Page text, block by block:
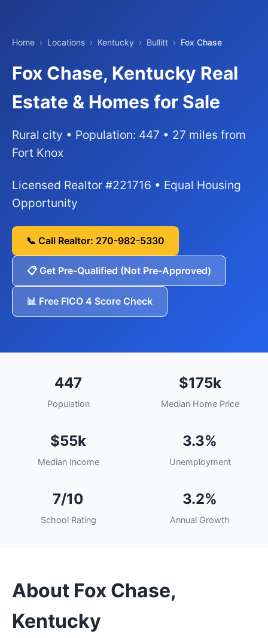
Home › Locations › Kentucky › Bullitt › Fox Chase
Fox Chase, Kentucky Real
Estate & Homes for Sale
Rural city • Population: 447 • 27 miles from
Fort Knox
Licensed Realtor #221716 • Equal Housing
Opportunity
📞 Call Realtor: 270-982-5330
📋 Get Pre-Qualified (Not Pre-Approved)
📊 Free FICO 4 Score Check
447
Population
$175k
Median Home Price
$55k
Median Income
3.3%
Unemployment
7/10
School Rating
3.2%
Annual Growth
About Fox Chase,
Kentucky